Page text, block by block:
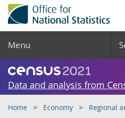
Menu
Data and analysis from
Home Economy
Regional